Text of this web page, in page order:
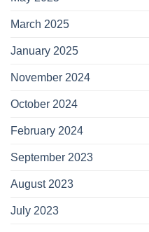
March 2025
January 2025
November 2024
October 2024
February 2024
September 2023
August 2023
July 2023